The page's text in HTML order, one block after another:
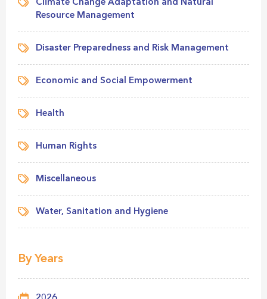
Climate Change Adaptation and Natural
Resource Management
Disaster Preparedness and Risk Management
Economic and Social Empowerment
Health
Human Rights
Miscellaneous
Water, Sanitation and Hygiene
By Years